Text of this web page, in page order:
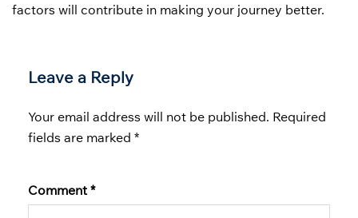
factors will contribute in making your journey better.
Leave a Reply
Your email address will not be published. Required
fields are marked *
Comment *